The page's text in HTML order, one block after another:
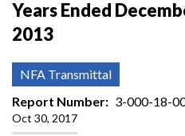
Years Ended
2013
NFA Transmittal
Report Number
3-000-18-
Oct 30, 2017